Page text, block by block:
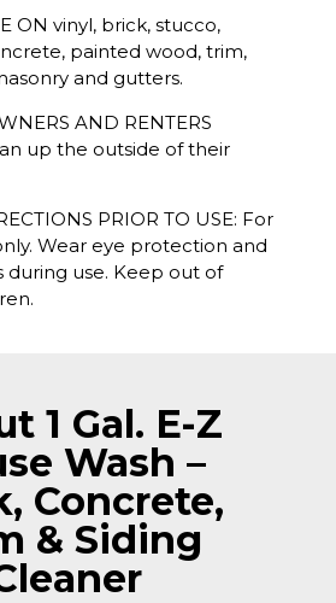
ON vinyl, brick, stucco,
painted wood, trim,
and gutters.
AND RENTERS
up the outside of their
PRIOR TO USE: For
Wear eye protection and
during use. Keep out of
1 Gal. E-Z
Wash –
Concrete,
& Siding